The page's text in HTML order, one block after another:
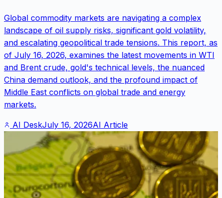
Global commodity markets are navigating a complex
landscape of oil supply risks, significant gold volatility,
and escalating geopolitical trade tensions. This report, as
of July 16, 2026, examines the latest movements in WTI
and Brent crude, gold's technical levels, the nuanced
China demand outlook, and the profound impact of
Middle East conflicts on global trade and energy
markets.
AI DeskJuly 16, 2026AI Article